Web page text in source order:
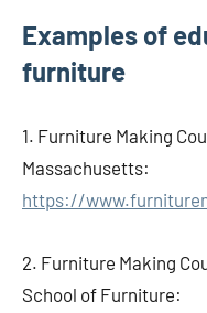
Examples of
furniture
1. Furniture Making
Massachusetts:
https://
2. Furniture Making
School of Furniture: